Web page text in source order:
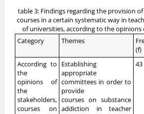
table 3: Findings regarding the provision
courses in a certain systematic way in
of universities, according to the opinions
Category
Themes
(f)
According to
the
opinions of
the
stakeholders,
courses on
Establishing
appropriate
committees in order to
provide
courses on substance
addiction in teacher
43